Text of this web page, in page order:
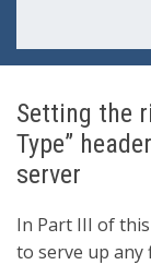
Setting the
Type”
server
In Part III of
to serve up any